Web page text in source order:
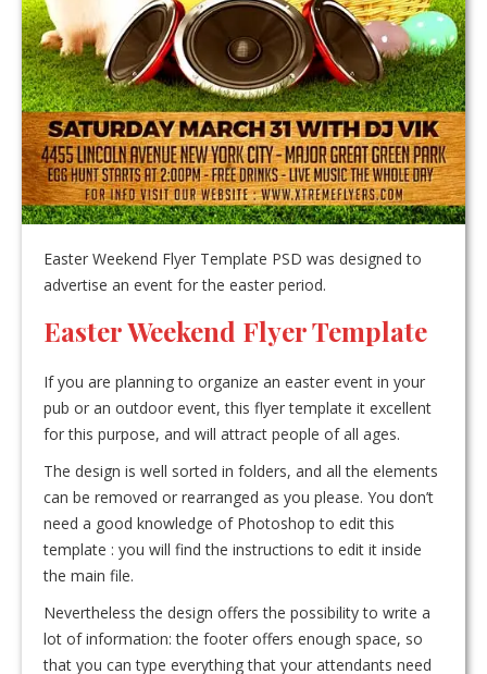
Easter Weekend Flyer Template PSD was designed to
advertise an event for the easter period.
Easter Weekend Flyer Template
If you are planning to organize an easter event in your
pub or an outdoor event, this flyer template it excellent
for this purpose, and will attract people of all ages.
The design is well sorted in folders, and all the elements
can be removed or rearranged as you please. You don’t
need a good knowledge of Photoshop to edit this
template : you will find the instructions to edit it inside
the main file.
Nevertheless the design offers the possibility to write a
lot of information: the footer offers enough space, so
that you can type everything that your attendants need